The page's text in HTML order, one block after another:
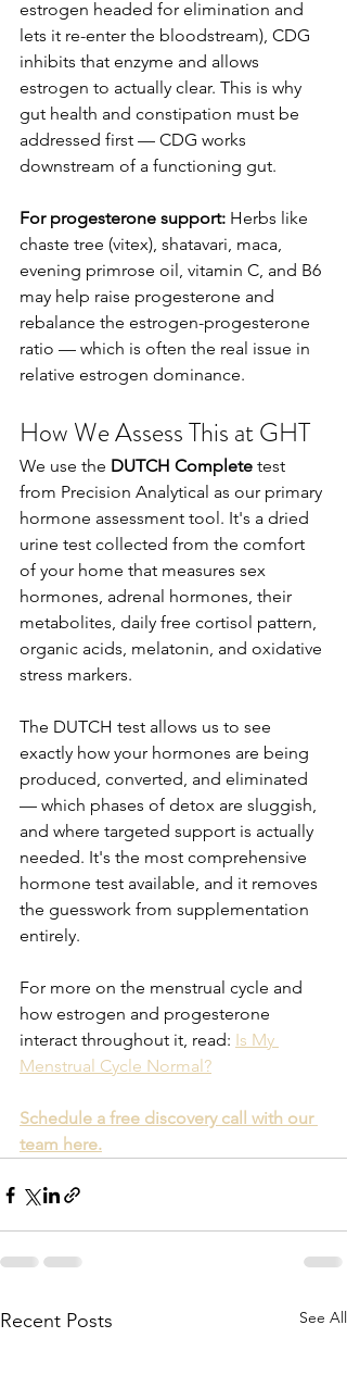
estrogen headed for elimination and
lets it re-enter the bloodstream), CDG
inhibits that enzyme and allows
estrogen to actually clear. This is why
gut health and constipation must be
addressed first — CDG works
downstream of a functioning gut.
For progesterone support: Herbs like
chaste tree (vitex), shatavari, maca,
evening primrose oil, vitamin C, and B6
may help raise progesterone and
rebalance the estrogen-progesterone
ratio — which is often the real issue in
relative estrogen dominance.
How We Assess This at GHT
We use the DUTCH Complete test
from Precision Analytical as our primary
hormone assessment tool. It's a dried
urine test collected from the comfort
of your home that measures sex
hormones, adrenal hormones, their
metabolites, daily free cortisol pattern,
organic acids, melatonin, and oxidative
stress markers.
The DUTCH test allows us to see
exactly how your hormones are being
produced, converted, and eliminated
— which phases of detox are sluggish,
and where targeted support is actually
needed. It's the most comprehensive
hormone test available, and it removes
the guesswork from supplementation
entirely.
For more on the menstrual cycle and
how estrogen and progesterone
interact throughout it, read: Is My
Menstrual Cycle Normal?
Schedule a free discovery call with our
team here.
Recent Posts See All